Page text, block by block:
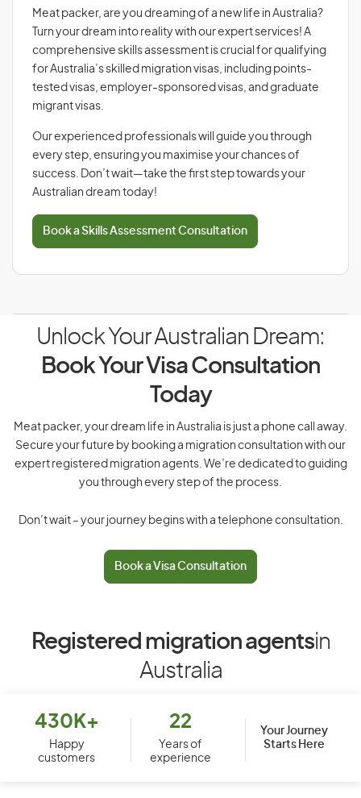
Meat packer, are you dreaming of a new life in Australia?
Turn your dream into reality with our expert services! A
comprehensive skills assessment is crucial for qualifying
for Australia’s skilled migration visas, including points-
tested visas, employer-sponsored visas, and graduate
migrant visas.
Our experienced professionals will guide you through
every step, ensuring you maximise your chances of
success. Don’t wait—take the first step towards your
Australian dream today!
Book a Skills Assessment Consultation
Unlock Your Australian Dream:
Book Your Visa Consultation
Today
Meat packer, your dream life in Australia is just a phone call away.
Secure your future by booking a migration consultation with our
expert registered migration agents. We’re dedicated to guiding
you through every step of the process.
Don’t wait – your journey begins with a telephone consultation.
Book a Visa Consultation
Registered migration agentsin
Australia
430K+
Happy
customers
22
Years of
experience
Your Journey
Starts Here